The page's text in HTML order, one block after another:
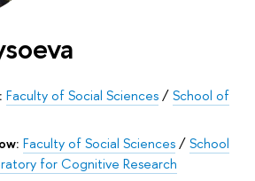
Faculty of Social Sciences/School of
Faculty of Social Sciences/School
for Cognitive Research